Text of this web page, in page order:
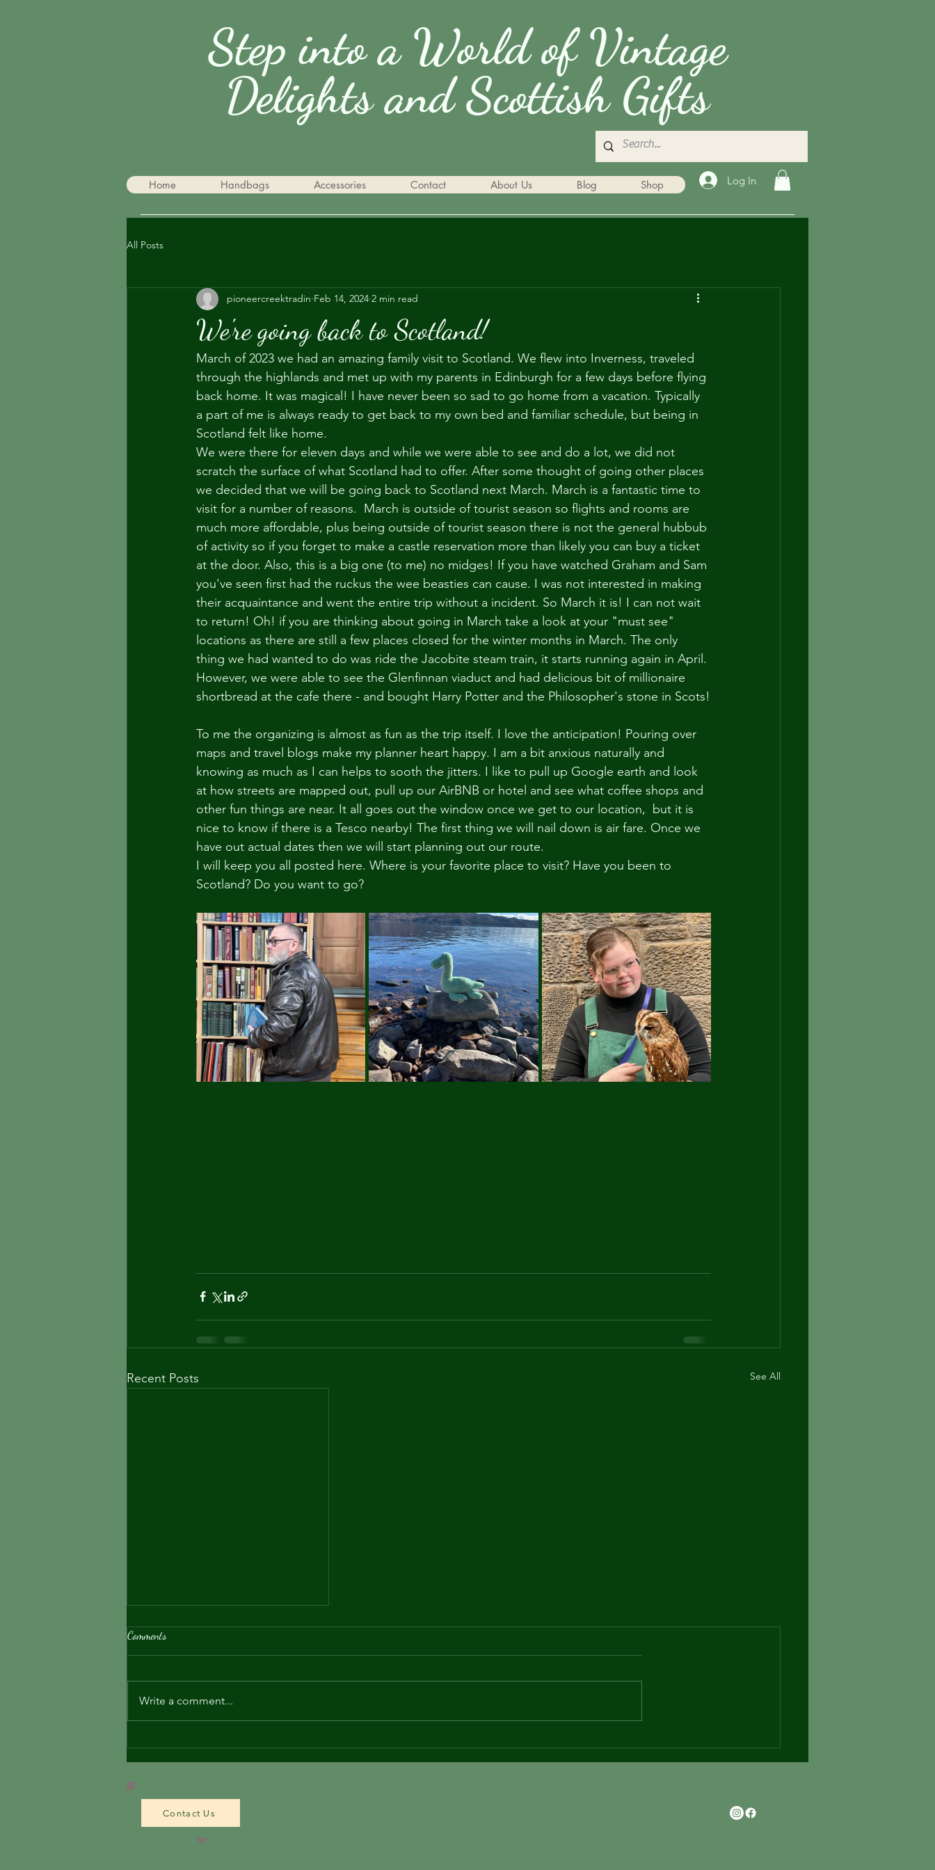
Step into a World of Vintage
Delights and Scottish Gifts
Home Handbags Accessories Contact About Us Blog Shop Log In
All Posts
We're going back to Scotland!
pioneercreektradin Feb 14, 2024 2 min read
March of 2023 we had an amazing family visit to Scotland. We flew into Inverness, traveled
through the highlands and met up with my parents in Edinburgh for a few days before flying
back home. It was magical! I have never been so sad to go home from a vacation. Typically
a part of me is always ready to get back to my own bed and familiar schedule, but being in
Scotland felt like home.
We were there for eleven days and while we were able to see and do a lot, we did not
scratch the surface of what Scotland had to offer. After some thought of going other places
we decided that we will be going back to Scotland next March. March is a fantastic time to
visit for a number of reasons.  March is outside of tourist season so flights and rooms are
much more affordable, plus being outside of tourist season there is not the general hubbub
of activity so if you forget to make a castle reservation more than likely you can buy a ticket
at the door. Also, this is a big one (to me) no midges! If you have watched Graham and Sam
you've seen first had the ruckus the wee beasties can cause. I was not interested in making
their acquaintance and went the entire trip without a incident. So March it is! I can not wait
to return! Oh! if you are thinking about going in March take a look at your "must see"
locations as there are still a few places closed for the winter months in March. The only
thing we had wanted to do was ride the Jacobite steam train, it starts running again in April.
However, we were able to see the Glenfinnan viaduct and had delicious bit of millionaire
shortbread at the cafe there - and bought Harry Potter and the Philosopher's stone in Scots!
To me the organizing is almost as fun as the trip itself. I love the anticipation! Pouring over
maps and travel blogs make my planner heart happy. I am a bit anxious naturally and
knowing as much as I can helps to sooth the jitters. I like to pull up Google earth and look
at how streets are mapped out, pull up our AirBNB or hotel and see what coffee shops and
other fun things are near. It all goes out the window once we get to our location,  but it is
nice to know if there is a Tesco nearby! The first thing we will nail down is air fare. Once we
have out actual dates then we will start planning out our route.
I will keep you all posted here. Where is your favorite place to visit? Have you been to
Scotland? Do you want to go?
Recent Posts See All
Comments
Write a comment...
Contact Us